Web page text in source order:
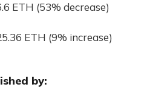
ETH (53% decrease)
ETH (9% increase)
by: